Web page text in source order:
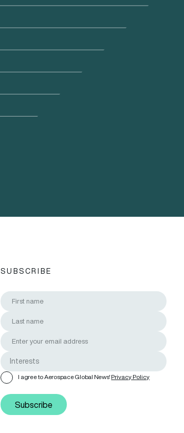
SUBSCRIBE
I agree to Aerospace Global News'Privacy Policy
Subscribe